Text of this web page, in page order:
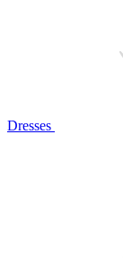
Dresses